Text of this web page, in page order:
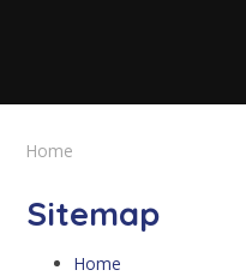
Home
Sitemap
Home